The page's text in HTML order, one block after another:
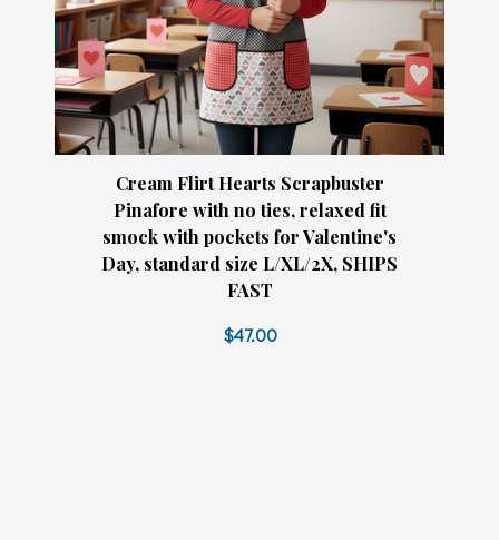
Cream Flirt Hearts Scrapbuster
Pinafore with no ties, relaxed fit
smock with pockets for Valentine's
Day, standard size L/XL/2X, SHIPS
FAST
$47.00